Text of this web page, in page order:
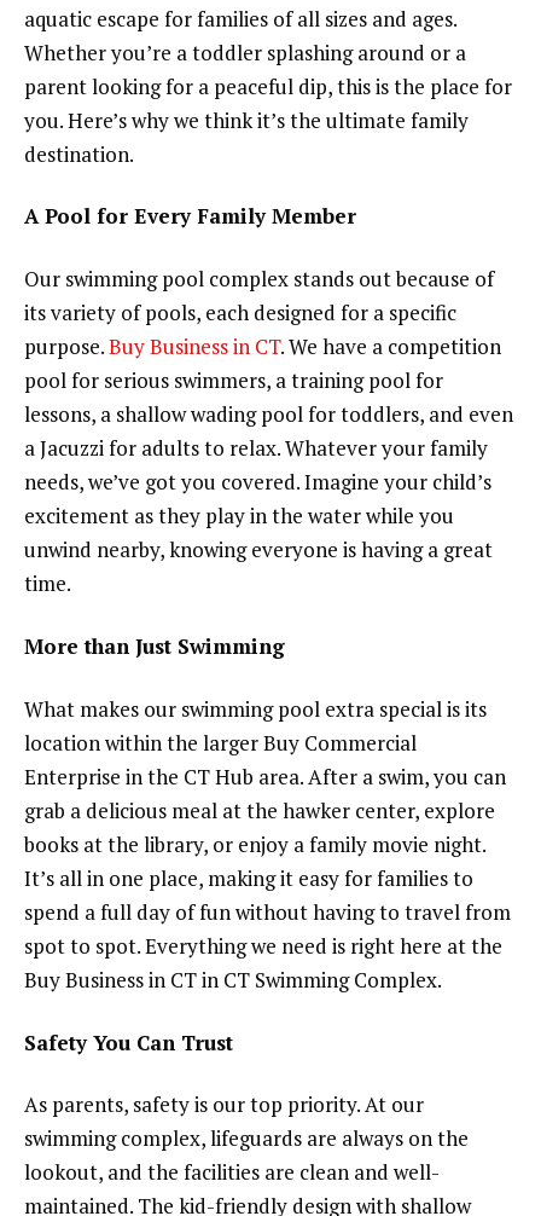
aquatic escape for families of all sizes and ages.
Whether you’re a toddler splashing around or a
parent looking for a peaceful dip, this is the place for
you. Here’s why we think it’s the ultimate family
destination.
A Pool for Every Family Member
Our swimming pool complex stands out because of
its variety of pools, each designed for a specific
purpose.Buy Business in CT. We have a competition
pool for serious swimmers, a training pool for
lessons, a shallow wading pool for toddlers, and even
a Jacuzzi for adults to relax. Whatever your family
needs, we’ve got you covered. Imagine your child’s
excitement as they play in the water while you
unwind nearby, knowing everyone is having a great
time.
More than Just Swimming
What makes our swimming pool extra special is its
location within the larger Buy Commercial
Enterprise in the CT Hub area. After a swim, you can
grab a delicious meal at the hawker center, explore
books at the library, or enjoy a family movie night.
It’s all in one place, making it easy for families to
spend a full day of fun without having to travel from
spot to spot. Everything we need is right here at the
Buy Business in CT in CT Swimming Complex.
Safety You Can Trust
As parents, safety is our top priority. At our
swimming complex, lifeguards are always on the
lookout, and the facilities are clean and well-
maintained. The kid-friendly design with shallow